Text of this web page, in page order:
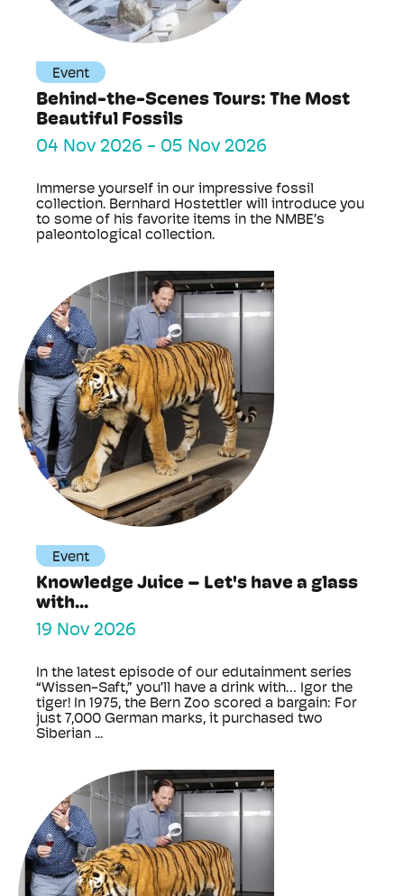
Event
Behind-the-Scenes Tours: The Most
Beautiful Fossils
04 Nov 2026 - 05 Nov 2026
Immerse yourself in our impressive fossil
collection. Bernhard Hostettler will introduce you
to some of his favorite items in the NMBE’s
paleontological collection.
Event
Knowledge Juice – Let's have a glass
with...
19 Nov 2026
In the latest episode of our edutainment series
“Wissen-Saft,” you’ll have a drink with… Igor the
tiger! In 1975, the Bern Zoo scored a bargain: For
just 7,000 German marks, it purchased two
Siberian ...